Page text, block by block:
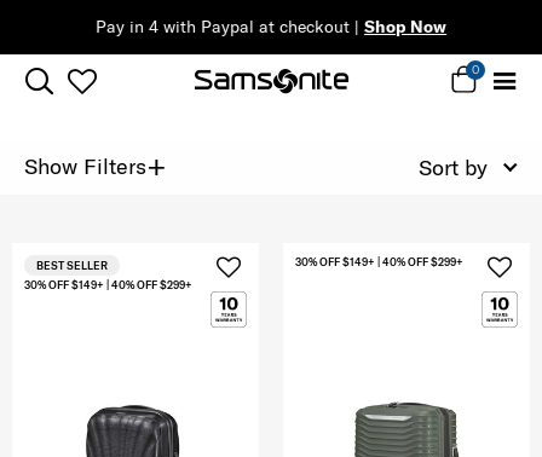
Pay in 4 with Paypal at checkout | Shop Now
0
Show Filters+ Sort by
30% OFF $149+ | 40% OFF $299+
BEST SELLER 30% OFF $149+ | 40% OFF $299+